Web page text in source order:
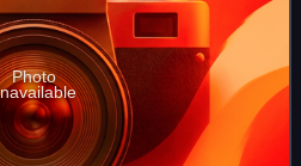
Photo